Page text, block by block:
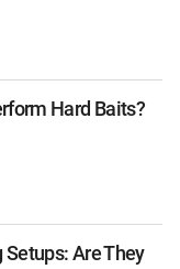
Hard Baits?
Setups: Are They